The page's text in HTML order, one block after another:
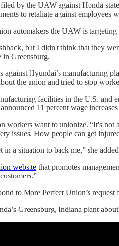
by the UAW against Honda
to retaliate against employees
automakers the UAW is
but I didn't think that they
Greensburg.
Hyundai’s manufacturing
the union and tried to stop
facilities in the U.S. and
11 percent wage
workers want to unionize. “It's
issues. How people can get
in a situation to back me,” she
website that promotes
to More Perfect Union’s
Greensburg, Indiana plant